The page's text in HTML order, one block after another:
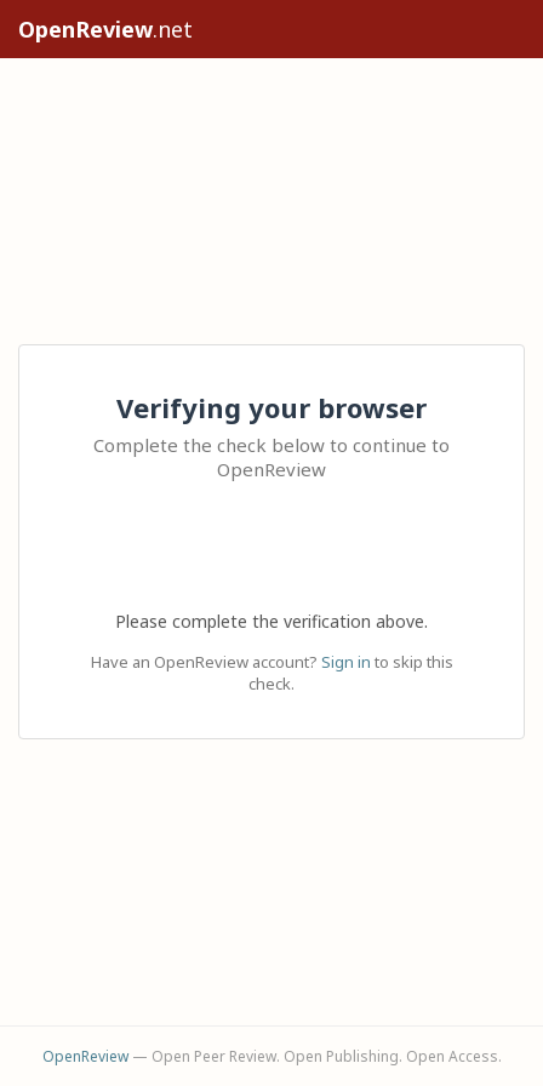
OpenReview.net
Verifying your browser
Complete the check below to continue to
OpenReview
Please complete the verification above.
Have an OpenReview account? Sign in to skip this
check.
OpenReview— Open Peer Review. Open Publishing. Open Access.